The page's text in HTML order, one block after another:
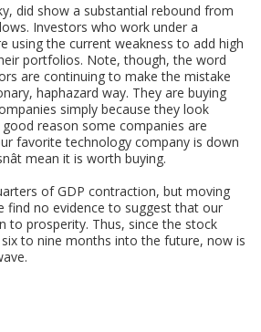
did show a substantial rebound from
Investors who work under a
using the current weakness to add high
portfolios. Note, though, the word
are continuing to make the mistake
haphazard way. They are buying
simply because they look
is good reason some companies are
favorite technology company is down
mean it is worth buying.
of GDP contraction, but moving
find no evidence to suggest that our
to prosperity. Thus, since the stock
to nine months into the future, now is